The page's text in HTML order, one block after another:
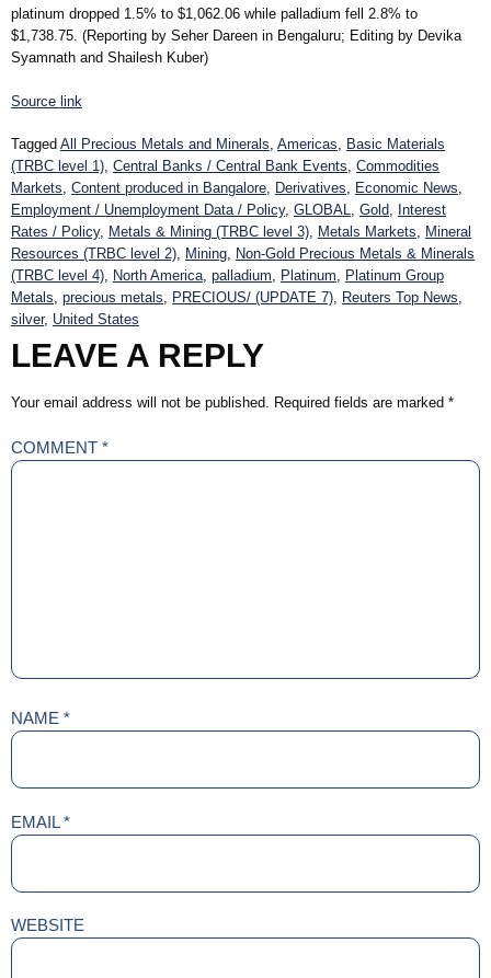
platinum dropped 1.5% to $1,062.06 while palladium fell 2.8% to
$1,738.75. (Reporting by Seher Dareen in Bengaluru; Editing by Devika
Syamnath and Shailesh Kuber)
Source link
Tagged All Precious Metals and Minerals, Americas, Basic Materials
(TRBC level 1), Central Banks / Central Bank Events, Commodities
Markets, Content produced in Bangalore, Derivatives, Economic News,
Employment / Unemployment Data / Policy, GLOBAL, Gold, Interest
Rates / Policy, Metals & Mining (TRBC level 3), Metals Markets, Mineral
Resources (TRBC level 2), Mining, Non-Gold Precious Metals & Minerals
(TRBC level 4), North America, palladium, Platinum, Platinum Group
Metals, precious metals, PRECIOUS/ (UPDATE 7), Reuters Top News,
silver, United States
LEAVE A REPLY
Your email address will not be published. Required fields are marked *
COMMENT *
NAME *
EMAIL*
WEBSITE